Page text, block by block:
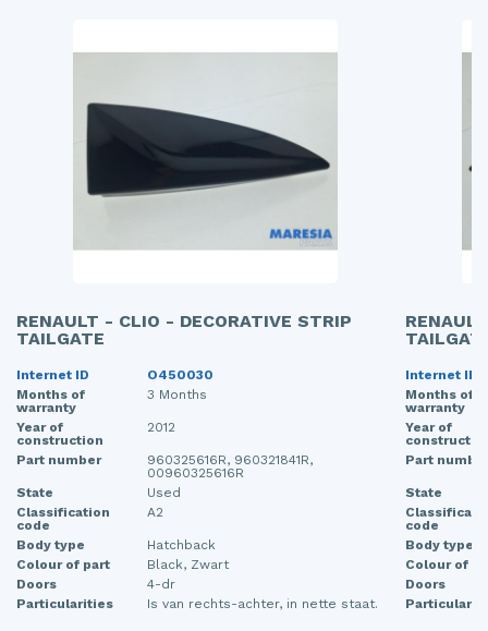
RENAULT - CLIO - DECORATIVE STRIP
TAILGATE
Internet ID
O450030
Months of
warranty
3 Months
Year of
construction
2012
Part number
960325616R, 960321841R,
00960325616R
State
Used
Classification
code
A2
Body type
Hatchback
Colour of part
Black, Zwart
Doors
4-dr
Particularities
Is van rechts-achter, in nette staat.
Internet ID
Months of
warranty
Year of
Part
State
code
Body type
Colour of
Doors